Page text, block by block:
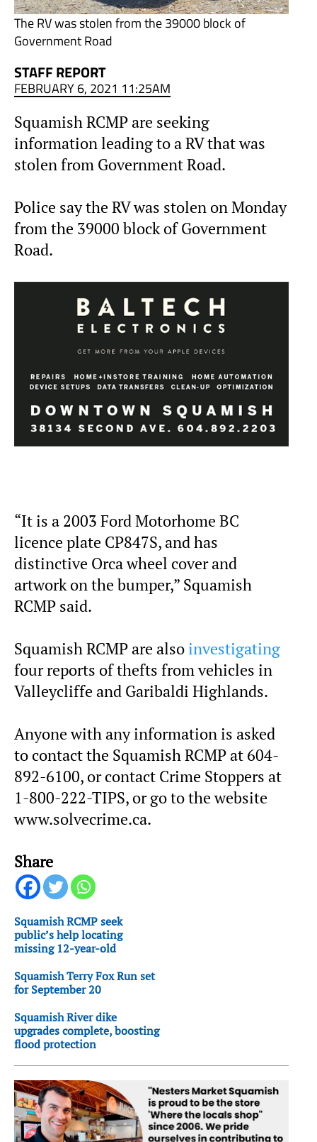
The RV was stolen from the 39000 block of
Government Road
STAFF REPORT
FEBRUARY 6, 2021 11:25AM
Squamish RCMP are seeking
information leading to a RV that was
stolen from Government Road.
Police say the RV was stolen on Monday
from the 39000 block of Government
Road.
“It is a 2003 Ford Motorhome BC
licence plate CP847S, and has
distinctive Orca wheel cover and
artwork on the bumper,” Squamish
RCMP said.
Squamish RCMP are also investigating
four reports of thefts from vehicles in
Valleycliffe and Garibaldi Highlands.
Anyone with any information is asked
to contact the Squamish RCMP at 604-
892-6100, or contact Crime Stoppers at
1-800-222-TIPS, or go to the website
www.solvecrime.ca.
Share
Squamish RCMP seek
public’s help locating
missing 12-year-old
Squamish Terry Fox Run set
for September 20
Squamish River dike
upgrades complete, boosting
flood protection